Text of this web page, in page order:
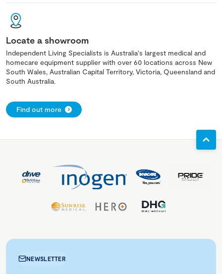
Locate a showroom
Independent Living Specialists is Australia's largest medical and
homecare equipment supplier with over 60 locations across New
South Wales, Australian Capital Territory, Victoria, Queensland and
South Australia.
Find out more
NEWSLETTER